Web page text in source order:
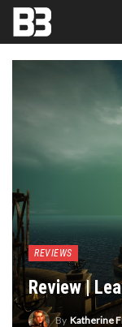
REVIEWS
Review |
By Katherine